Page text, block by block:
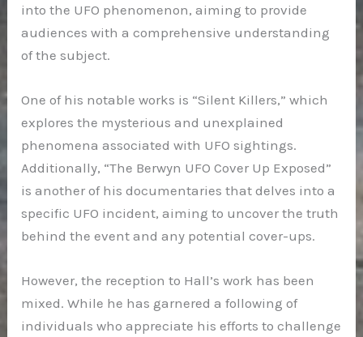
into the UFO phenomenon, aiming to provide
audiences with a comprehensive understanding
of the subject.
One of his notable works is “Silent Killers,” which
explores the mysterious and unexplained
phenomena associated with UFO sightings.
Additionally, “The Berwyn UFO Cover Up Exposed”
is another of his documentaries that delves into a
specific UFO incident, aiming to uncover the truth
behind the event and any potential cover-ups.
However, the reception to Hall’s work has been
mixed. While he has garnered a following of
individuals who appreciate his efforts to challenge